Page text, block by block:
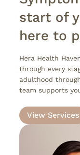
start of
here to
Hera Health
through every
adulthood
team supports
View Services